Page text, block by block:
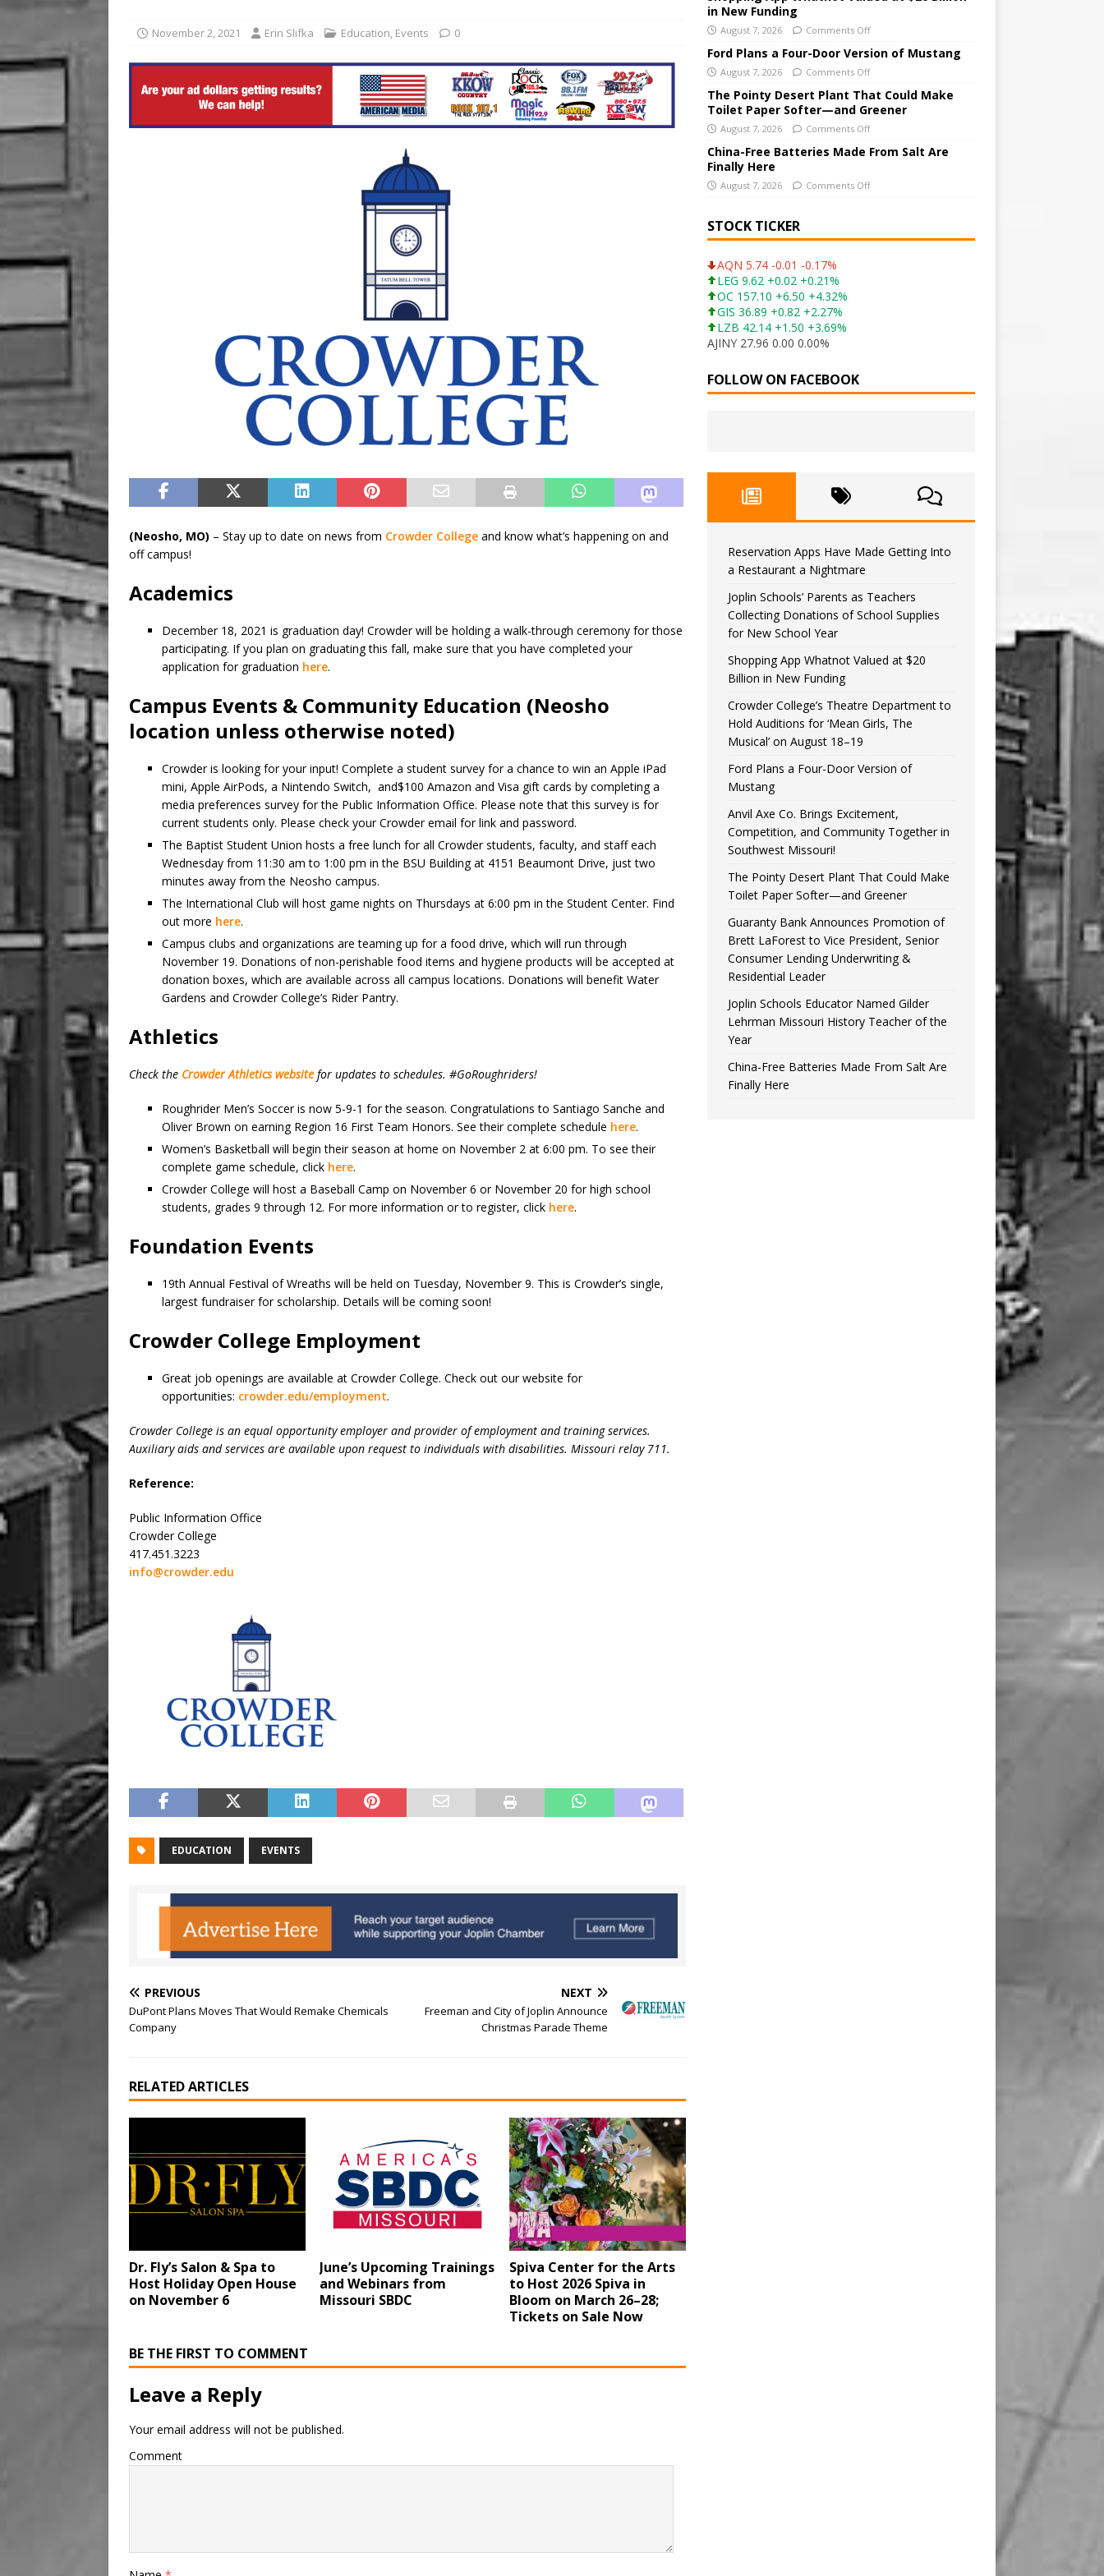
[ August 7, 2026 ]
Ford Plans a Four-Door Version of Mustang
November 2, 2021 Erin Slifka Education, Events 0
(Neosho, MO) – Stay up to date on news from Crowder College and know what’s happening on and
off campus!
Academics
December 18, 2021 is graduation day! Crowder will be holding a walk-through ceremony for those
participating. If you plan on graduating this fall, make sure that you have completed your
application for graduation here.
Campus Events & Community Education (Neosho
location unless otherwise noted)
Crowder is looking for your input! Complete a student survey for a chance to win an Apple iPad
mini, Apple AirPods, a Nintendo Switch, and$100 Amazon and Visa gift cards by completing a
media preferences survey for the Public Information Office. Please note that this survey is for
current students only. Please check your Crowder email for link and password.
The Baptist Student Union hosts a free lunch for all Crowder students, faculty, and staff each
Wednesday from 11:30 am to 1:00 pm in the BSU Building at 4151 Beaumont Drive, just two
minutes away from the Neosho campus.
The International Club will host game nights on Thursdays at 6:00 pm in the Student Center. Find
out more here.
Campus clubs and organizations are teaming up for a food drive, which will run through
November 19. Donations of non-perishable food items and hygiene products will be accepted at
donation boxes, which are available across all campus locations. Donations will benefit Water
Gardens and Crowder College’s Rider Pantry.
Athletics
Check the Crowder Athletics website for updates to schedules. #GoRoughriders!
Roughrider Men’s Soccer is now 5-9-1 for the season. Congratulations to Santiago Sanche and
Oliver Brown on earning Region 16 First Team Honors. See their complete schedule here.
Women’s Basketball will begin their season at home on November 2 at 6:00 pm. To see their
complete game schedule, click here.
Crowder College will host a Baseball Camp on November 6 or November 20 for high school
students, grades 9 through 12. For more information or to register, click here.
Foundation Events
19th Annual Festival of Wreaths will be held on Tuesday, November 9. This is Crowder’s single,
largest fundraiser for scholarship. Details will be coming soon!
Crowder College Employment
Great job openings are available at Crowder College. Check out our website for
opportunities: crowder.edu/employment.
Crowder College is an equal opportunity employer and provider of employment and training services.
Auxiliary aids and services are available upon request to individuals with disabilities. Missouri relay 711.
Reference:
Public Information Office
Crowder College
417.451.3223
info@crowder.edu
EDUCATION EVENTS
PREVIOUS
DuPont Plans Moves That Would Remake Chemicals
Company
NEXT
Freeman and City of Joplin Announce
Christmas Parade Theme
RELATED ARTICLES
Dr. Fly’s Salon & Spa to
Host Holiday Open House
on November 6
June’s Upcoming Trainings
and Webinars from
Missouri SBDC
Spiva Center for the Arts
to Host 2026 Spiva in
Bloom on March 26–28;
Tickets on Sale Now
BE THE FIRST TO COMMENT
Leave a Reply
Your email address will not be published.
Comment
in New Funding
August 7, 2026 Comments Off
Ford Plans a Four-Door Version of Mustang
August 7, 2026 Comments Off
The Pointy Desert Plant That Could Make
Toilet Paper Softer—and Greener
August 7, 2026 Comments Off
China-Free Batteries Made From Salt Are
Finally Here
August 7, 2026 Comments Off
STOCK TICKER
AQN 5.74 -0.01 -0.17%
LEG 9.62 +0.02 +0.21%
OC 157.10 +6.50 +4.32%
GIS 36.89 +0.82 +2.27%
LZB 42.14 +1.50 +3.69%
AJINY 27.96 0.00 0.00%
FOLLOW ON FACEBOOK
Reservation Apps Have Made Getting Into
a Restaurant a Nightmare
Joplin Schools’ Parents as Teachers
Collecting Donations of School Supplies
for New School Year
Shopping App Whatnot Valued at $20
Billion in New Funding
Crowder College’s Theatre Department to
Hold Auditions for ‘Mean Girls, The
Musical’ on August 18–19
Ford Plans a Four-Door Version of
Mustang
Anvil Axe Co. Brings Excitement,
Competition, and Community Together in
Southwest Missouri!
The Pointy Desert Plant That Could Make
Toilet Paper Softer—and Greener
Guaranty Bank Announces Promotion of
Brett LaForest to Vice President, Senior
Consumer Lending Underwriting &
Residential Leader
Joplin Schools Educator Named Gilder
Lehrman Missouri History Teacher of the
Year
China-Free Batteries Made From Salt Are
Finally Here